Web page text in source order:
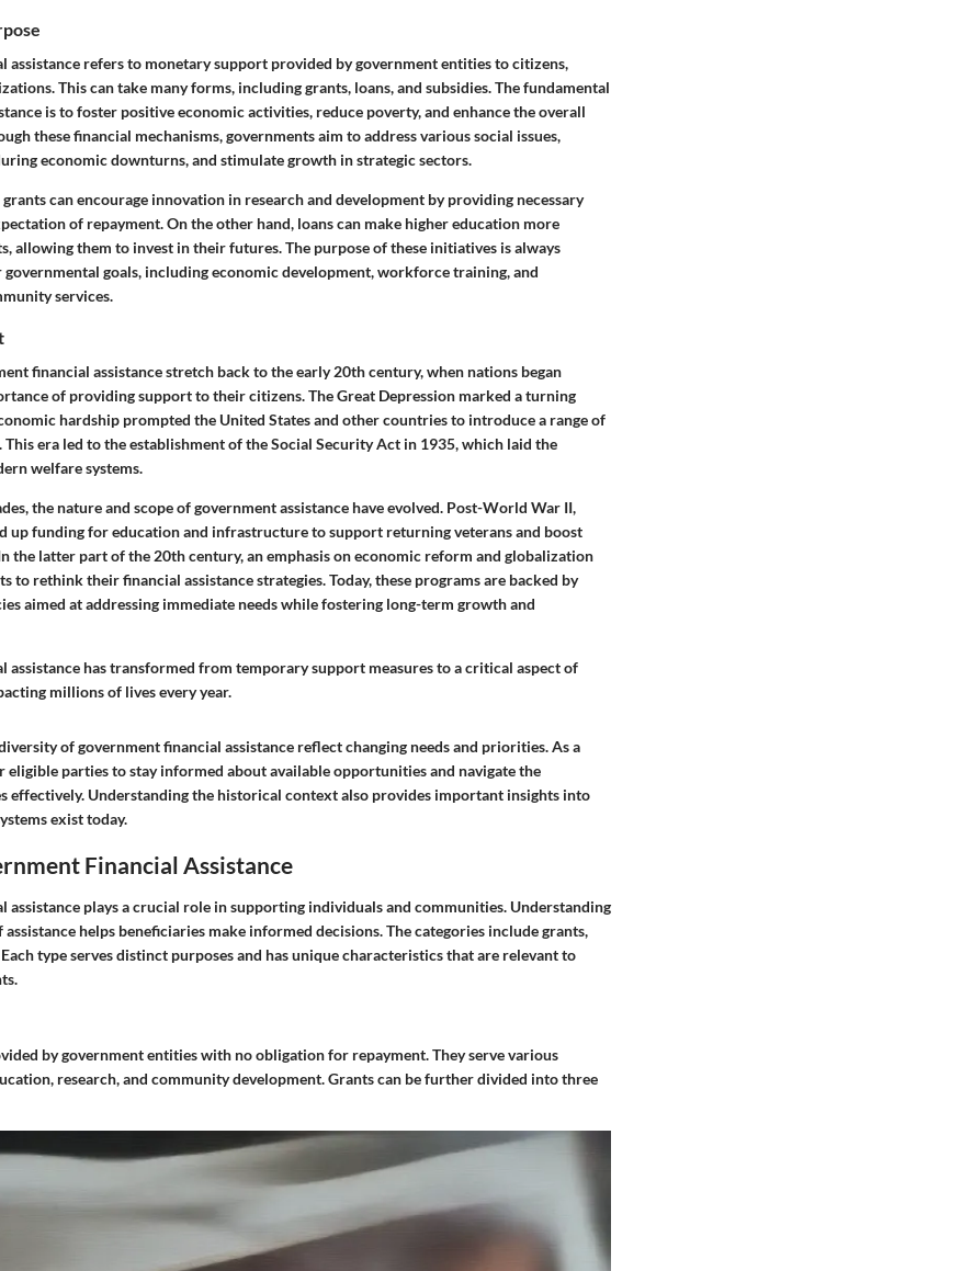
assistance refers to monetary support provided by government entities to citizens,
This can take many forms, including grants, loans, and subsidies. The fundamental
is to foster positive economic activities, reduce poverty, and enhance the overall
these financial mechanisms, governments aim to address various social issues,
economic downturns, and stimulate growth in strategic sectors.
can encourage innovation in research and development by providing necessary
of repayment. On the other hand, loans can make higher education more
allowing them to invest in their futures. The purpose of these initiatives is always
goals, including economic development, workforce training, and
services.
financial assistance stretch back to the early 20th century, when nations began
of providing support to their citizens. The Great Depression marked a turning
hardship prompted the United States and other countries to introduce a range of
This era led to the establishment of the Social Security Act in 1935, which laid the
welfare systems.
the nature and scope of government assistance have evolved. Post-World War II,
up funding for education and infrastructure to support returning veterans and boost
the latter part of the 20th century, an emphasis on economic reform and globalization
to rethink their financial assistance strategies. Today, these programs are backed by
aimed at addressing immediate needs while fostering long-term growth and
assistance has transformed from temporary support measures to a critical aspect of
millions of lives every year.
of government financial assistance reflect changing needs and priorities. As a
eligible parties to stay informed about available opportunities and navigate the
effectively. Understanding the historical context also provides important insights into
exist today.
Financial Assistance
assistance plays a crucial role in supporting individuals and communities. Understanding
helps beneficiaries make informed decisions. The categories include grants,
type serves distinct purposes and has unique characteristics that are relevant to
by government entities with no obligation for repayment. They serve various
research, and community development. Grants can be further divided into three